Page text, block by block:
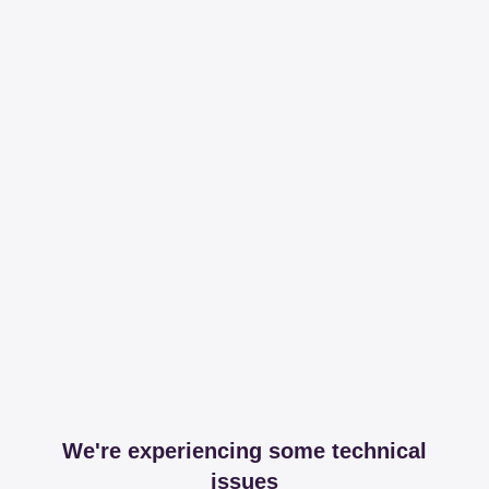
We're experiencing some technical
issues